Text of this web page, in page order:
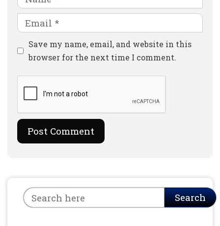
Email
Website
Save my name, email, and website in this
browser for the next time I comment.
Search